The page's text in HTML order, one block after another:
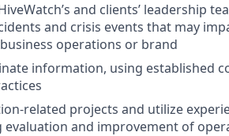
and clients’ leadership
and crisis events that may
operations or brand
information, using established
related projects and utilize
and improvement of